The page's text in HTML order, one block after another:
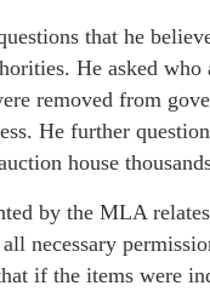
that he
He asked
removed from
He further
house
by the MLA
necessary
if the items were